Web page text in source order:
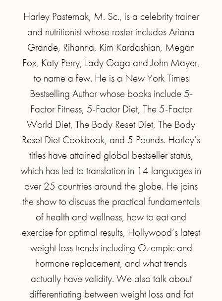
Harley Pasternak, M. Sc., is a celebrity trainer
and nutritionist whose roster includes Ariana
Grande, Rihanna, Kim Kardashian, Megan
Fox, Katy Perry, Lady Gaga and John Mayer,
to name a few. He is a New York Times
Bestselling Author whose books include 5-
Factor Fitness, 5-Factor Diet, The 5-Factor
World Diet, The Body Reset Diet, The Body
Reset Diet Cookbook, and 5 Pounds. Harley’s
titles have attained global bestseller status,
which has led to translation in 14 languages in
over 25 countries around the globe. He joins
the show to discuss the practical fundamentals
of health and wellness, how to eat and
exercise for optimal results, Hollywood’s latest
weight loss trends including Ozempic and
hormone replacement, and what trends
actually have validity. We also talk about
differentiating between weight loss and fat